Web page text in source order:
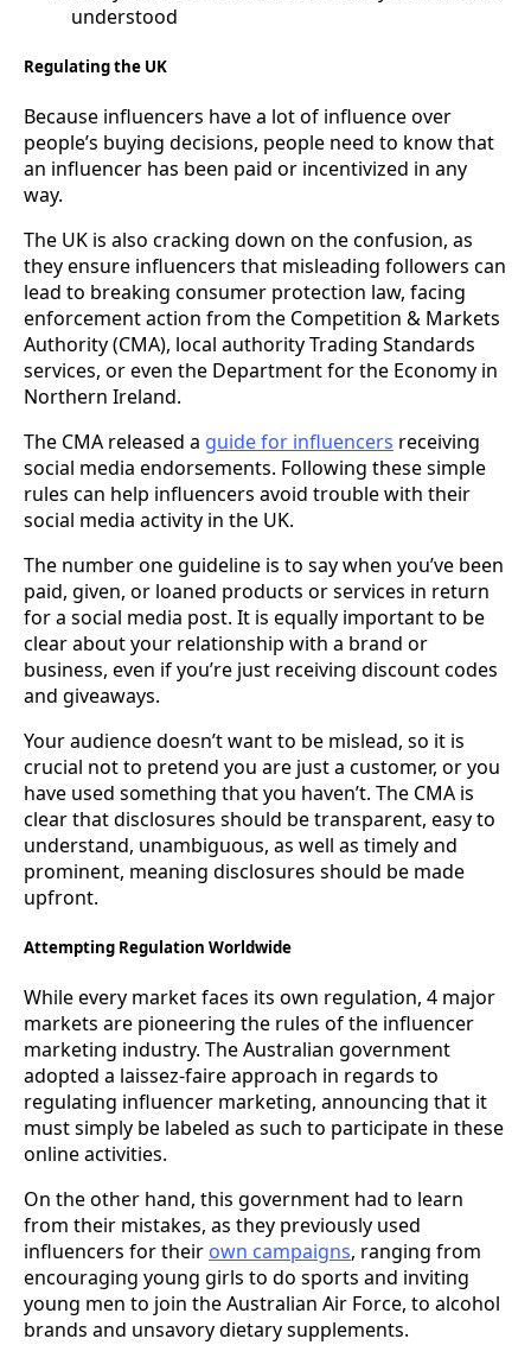
understood
Regulating the UK
Because influencers have a lot of influence over
people’s buying decisions, people need to know that
an influencer has been paid or incentivized in any
way.
The UK is also cracking down on the confusion, as
they ensure influencers that misleading followers can
lead to breaking consumer protection law, facing
enforcement action from the Competition & Markets
Authority (CMA), local authority Trading Standards
services, or even the Department for the Economy in
Northern Ireland.
The CMA released a guide for influencers receiving
social media endorsements. Following these simple
rules can help influencers avoid trouble with their
social media activity in the UK.
The number one guideline is to say when you’ve been
paid, given, or loaned products or services in return
for a social media post. It is equally important to be
clear about your relationship with a brand or
business, even if you’re just receiving discount codes
and giveaways.
Your audience doesn’t want to be mislead, so it is
crucial not to pretend you are just a customer, or you
have used something that you haven’t. The CMA is
clear that disclosures should be transparent, easy to
understand, unambiguous, as well as timely and
prominent, meaning disclosures should be made
upfront.
Attempting Regulation Worldwide
While every market faces its own regulation, 4 major
markets are pioneering the rules of the influencer
marketing industry. The Australian government
adopted a laissez-faire approach in regards to
regulating influencer marketing, announcing that it
must simply be labeled as such to participate in these
online activities.
On the other hand, this government had to learn
from their mistakes, as they previously used
influencers for their own campaigns, ranging from
encouraging young girls to do sports and inviting
young men to join the Australian Air Force, to alcohol
brands and unsavory dietary supplements.